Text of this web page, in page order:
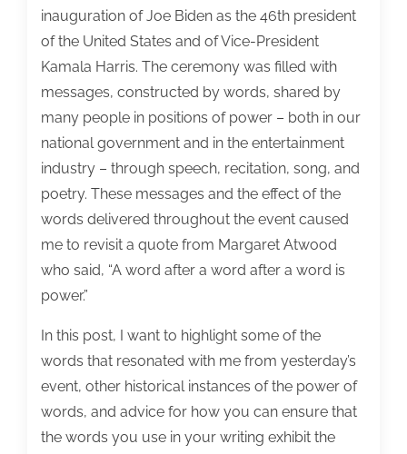
inauguration of Joe Biden as the 46th president
of the United States and of Vice-President
Kamala Harris. The ceremony was filled with
messages, constructed by words, shared by
many people in positions of power – both in our
national government and in the entertainment
industry – through speech, recitation, song, and
poetry. These messages and the effect of the
words delivered throughout the event caused
me to revisit a quote from Margaret Atwood
who said, “A word after a word after a word is
power.”
In this post, I want to highlight some of the
words that resonated with me from yesterday’s
event, other historical instances of the power of
words, and advice for how you can ensure that
the words you use in your writing exhibit the